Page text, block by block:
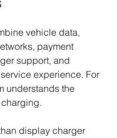
vehicle data,
payment
support, and
experience. For
understands the
display charger